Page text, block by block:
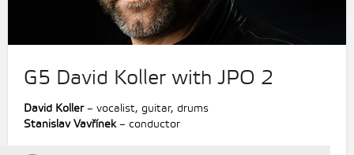
G5 David Koller with JPO 2
David Koller– vocalist, guitar, drums
Stanislav Vavřínek– conductor